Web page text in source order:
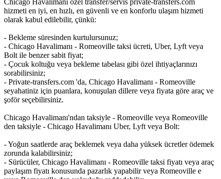
Chicago Havalimanı özel transfer/servis private-transfers.com
hizmeti en iyi, en hızlı, en güvenli ve en konforlu ulaşım hizmeti
olarak kabul edilebilir, çünkü:
- Bekleme süresinden kurtulursunuz;
- Chicago Havalimanı - Romeoville taksi ücreti, Uber, Lyft veya
Bolt ile benzer sabit fiyat;
- Çocuk koltuğu veya bekleme tabelası gibi özel ihtiyaçlarınızı
sorabilirsiniz;
- Private-transfers.com 'da, Chicago Havalimanı - Romeoville
seyahatiniz için puanlara, konuşulan dillere veya fiyata göre araç ve
şoför seçebilirsiniz.
Chicago Havalimanı'ndan taksiyle - Romeoville veya Romeoville
den taksiyle - Chicago Havalimanı Uber, Lyft veya Bolt:
- Yoğun saatlerde araç beklemek veya daha yüksek ücretler ödemek
zorunda kalabilirsiniz;
- Sürücüler, Chicago Havalimanı - Romeoville taksi fiyatı veya araç
paylaşım fiyatı konusunda pazarlık yapabilir veya Romeoville e